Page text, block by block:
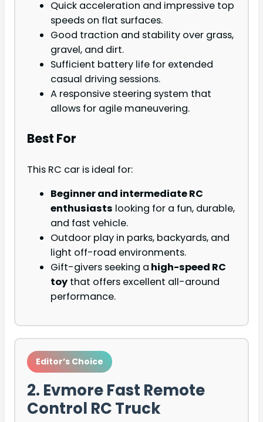
Quick acceleration and impressive top
speeds on flat surfaces.
Good traction and stability over grass,
gravel, and dirt.
Sufficient battery life for extended
casual driving sessions.
A responsive steering system that
allows for agile maneuvering.
Best For
This RC car is ideal for:
Beginner and intermediate RC
enthusiasts looking for a fun, durable,
and fast vehicle.
Outdoor play in parks, backyards, and
light off-road environments.
Gift-givers seeking a high-speed RC
toy that offers excellent all-around
performance.
Editor’s Choice
2. Evmore Fast Remote
Control RC Truck